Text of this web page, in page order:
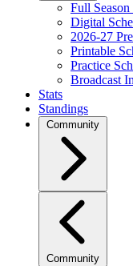
Full Season
Digital
2026-27
Printable
Practice
Broadcast
Stats
Standings
Community
Community